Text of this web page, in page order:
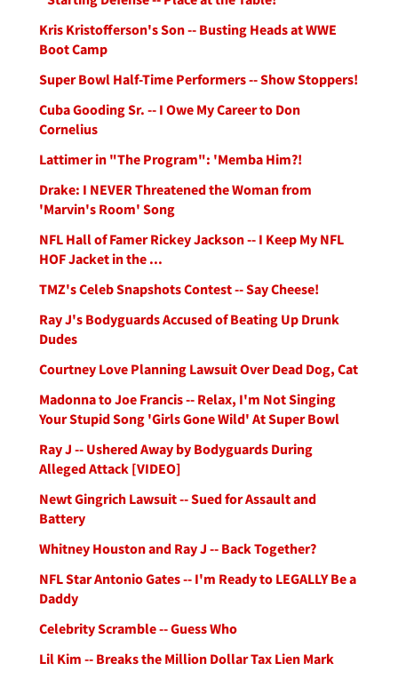
Kris Kristofferson's Son -- Busting Heads at WWE
Boot Camp
Super Bowl Half-Time Performers -- Show Stoppers!
Cuba Gooding Sr. -- I Owe My Career to Don
Cornelius
Lattimer in "The Program": 'Memba Him?!
Drake: I NEVER Threatened the Woman from
'Marvin's Room' Song
NFL Hall of Famer Rickey Jackson -- I Keep My NFL
HOF Jacket in the ...
TMZ's Celeb Snapshots Contest -- Say Cheese!
Ray J's Bodyguards Accused of Beating Up Drunk
Dudes
Courtney Love Planning Lawsuit Over Dead Dog, Cat
Madonna to Joe Francis -- Relax, I'm Not Singing
Your Stupid Song 'Girls Gone Wild' At Super Bowl
Ray J -- Ushered Away by Bodyguards During
Alleged Attack [VIDEO]
Newt Gingrich Lawsuit -- Sued for Assault and
Battery
Whitney Houston and Ray J -- Back Together?
NFL Star Antonio Gates -- I'm Ready to LEGALLY Be a
Daddy
Celebrity Scramble -- Guess Who
Lil Kim -- Breaks the Million Dollar Tax Lien Mark